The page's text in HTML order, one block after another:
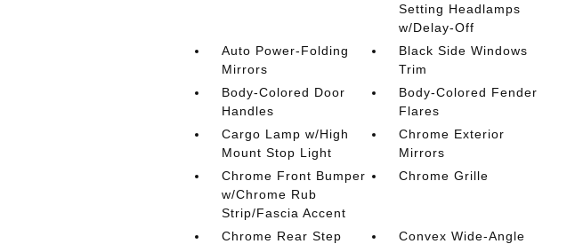
Setting Headlamps
w/Delay-Off
Auto Power-Folding
Mirrors
Black Side Windows
Trim
Body-Colored Door
Handles
Body-Colored Fender
Flares
Cargo Lamp w/High
Mount Stop Light
Chrome Exterior
Mirrors
Chrome Front Bumper
w/Chrome Rub
Strip/Fascia Accent
Chrome Grille
Chrome Rear Step
Convex Wide-Angle